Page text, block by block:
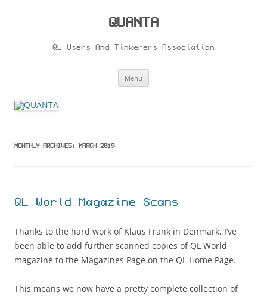
QUANTA
QL Users And Tinkerers Association
Menu
MONTHLY ARCHIVES: MARCH 2019
QL World Magazine Scans
Thanks to the hard work of Klaus Frank in Denmark, I’ve
been able to add further scanned copies of QL World
magazine to the Magazines Page on the QL Home Page.
This means we now have a pretty complete collection of